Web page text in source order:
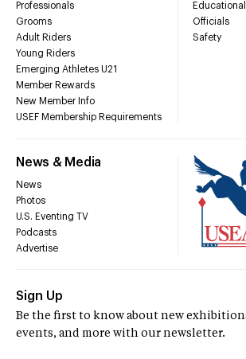
Professionals
Grooms
Adult Riders
Young Riders
Emerging Athletes U21
Member Rewards
New Member Info
USEF Membership Requirements
Officials
Safety
News & Media
News
Photos
U.S. Eventing TV
Podcasts
Advertise
Sign Up
Be the first to know about new
events, and more with our newsletter.